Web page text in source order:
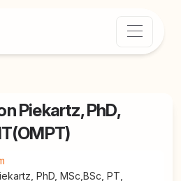
Piekartz, PhD,
PhD, MSc,BSc, PT,